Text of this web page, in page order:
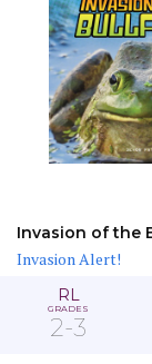
Invasion of the
Invasion Alert!
RL
GRADES
2-3